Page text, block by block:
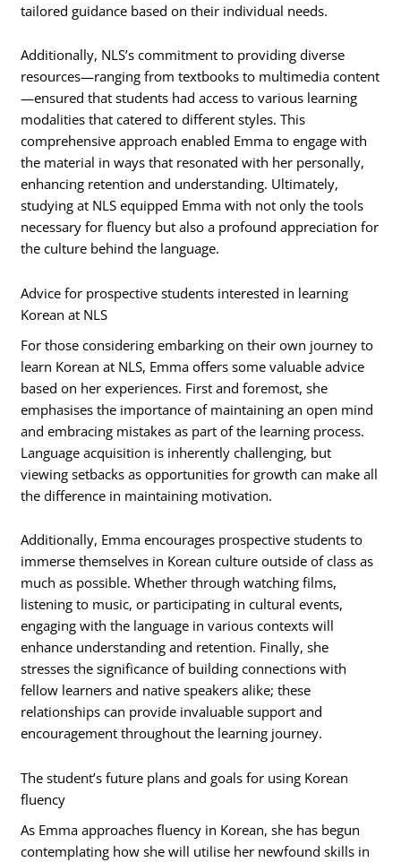
tailored guidance based on their individual needs.
Additionally, NLS’s commitment to providing diverse
resources—ranging from textbooks to multimedia content
—ensured that students had access to various learning
modalities that catered to different styles. This
comprehensive approach enabled Emma to engage with
the material in ways that resonated with her personally,
enhancing retention and understanding. Ultimately,
studying at NLS equipped Emma with not only the tools
necessary for fluency but also a profound appreciation for
the culture behind the language.
Advice for prospective students interested in learning
Korean at NLS
For those considering embarking on their own journey to
learn Korean at NLS, Emma offers some valuable advice
based on her experiences. First and foremost, she
emphasises the importance of maintaining an open mind
and embracing mistakes as part of the learning process.
Language acquisition is inherently challenging, but
viewing setbacks as opportunities for growth can make all
the difference in maintaining motivation.
Additionally, Emma encourages prospective students to
immerse themselves in Korean culture outside of class as
much as possible. Whether through watching films,
listening to music, or participating in cultural events,
engaging with the language in various contexts will
enhance understanding and retention. Finally, she
stresses the significance of building connections with
fellow learners and native speakers alike; these
relationships can provide invaluable support and
encouragement throughout the learning journey.
The student’s future plans and goals for using Korean
fluency
As Emma approaches fluency in Korean, she has begun
contemplating how she will utilise her newfound skills in